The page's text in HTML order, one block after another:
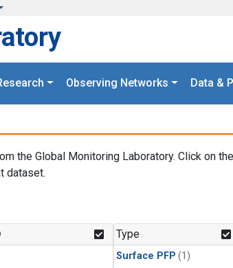
Observing Networks Data &
the Global Monitoring Laboratory. Click on the
dataset.
Type
Surface PFP (1)